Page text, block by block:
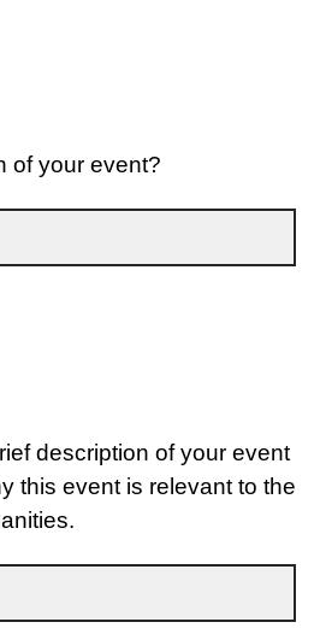
of your event?
description of your event
this event is relevant to the